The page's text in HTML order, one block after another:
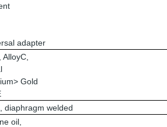
adapter
Gold
diaphragm welded
oil,